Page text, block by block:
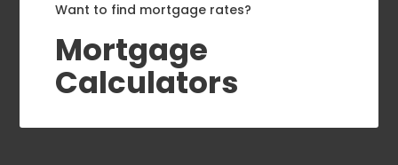
Want to find mortgage rates?
Mortgage
Calculators